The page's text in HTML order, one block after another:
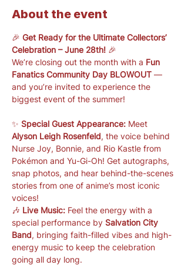
About the event
🎉 Get Ready for the Ultimate Collectors’
Celebration – June 28th! 🎉
We’re closing out the month with a Fun
Fanatics Community Day BLOWOUT —
and you’re invited to experience the
biggest event of the summer!
✨ Special Guest Appearance: Meet
Alyson Leigh Rosenfeld, the voice behind
Nurse Joy, Bonnie, and Rio Kastle from
Pokémon and Yu-Gi-Oh! Get autographs,
snap photos, and hear behind-the-scenes
stories from one of anime’s most iconic
voices!
🎶 Live Music: Feel the energy with a
special performance by Salvation City
Band, bringing faith-filled vibes and high-
energy music to keep the celebration
going all day long.